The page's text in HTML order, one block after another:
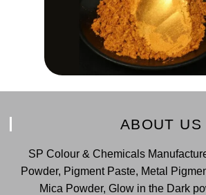
ABOUT US
SP Colour & Chemicals
Powder, Pigment Paste, Metal
Mica Powder, Glow in the Dark